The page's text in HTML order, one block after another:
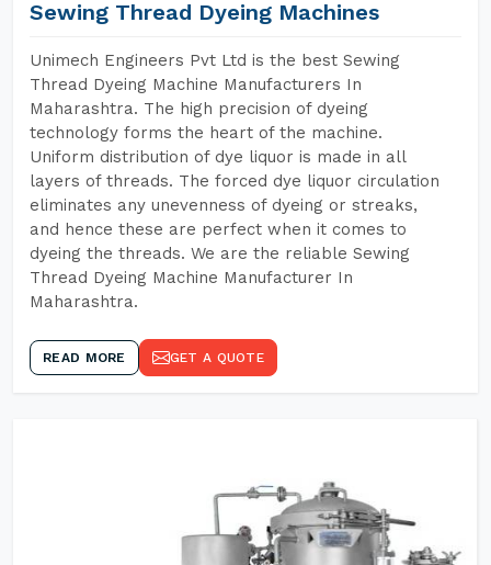
Sewing Thread Dyeing Machines
Unimech Engineers Pvt Ltd is the best Sewing
Thread Dyeing Machine Manufacturers In
Maharashtra. The high precision of dyeing
technology forms the heart of the machine.
Uniform distribution of dye liquor is made in all
layers of threads. The forced dye liquor circulation
eliminates any unevenness of dyeing or streaks,
and hence these are perfect when it comes to
dyeing the threads. We are the reliable Sewing
Thread Dyeing Machine Manufacturer In
Maharashtra.
READ MORE GET A QUOTE